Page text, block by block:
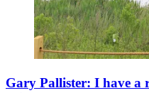
Gary Pallister: I have a